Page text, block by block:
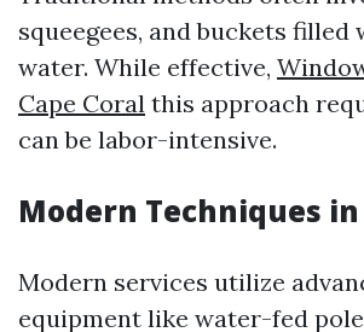
squeegees, and buckets filled
water. While effective,
Cape Coral this approach
can be labor-intensive.
Modern Techniques in
Modern services utilize
equipment like water-fed